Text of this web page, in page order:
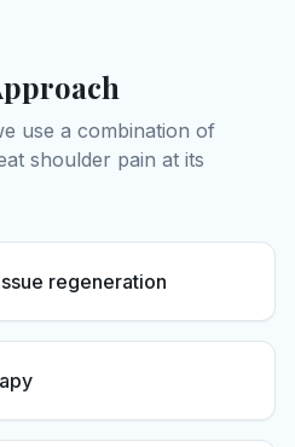
use a combination of
shoulder pain at its
regeneration